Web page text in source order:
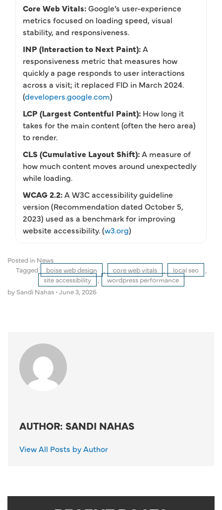
Core Web Vitals:Google’s user-experience
metrics focused on loading speed, visual
stability, and responsiveness.
INP (Interaction to Next Paint):A
responsiveness metric that measures how
quickly a page responds to user interactions
across a visit; it replaced FID in March 2024.
(developers.google.com)
LCP (Largest Contentful Paint): How long it
takes for the main content (often the hero area)
to render.
CLS (Cumulative Layout Shift):A measure of
how much content moves around unexpectedly
while loading.
WCAG 2.2:A W3C accessibility guideline
version (Recommendation dated October 5,
2023) used as a benchmark for improving
website accessibility. (w3.org)
Posted in News
Tagged
boise web design , core web vitals , local seo
,
site accessibility
,
wordpress performance
by Sandi Nahas •June 3, 2026
AUTHOR: SANDI NAHAS
View All Posts by Author